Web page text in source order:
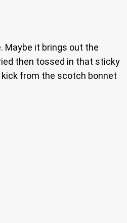
Maybe it brings out the
then tossed in that sticky
kick from the scotch bonnet